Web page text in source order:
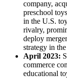
company,
preschool
in the U.S.
rivalry,
deploy
strategy in
April 2023:
commerce
educational